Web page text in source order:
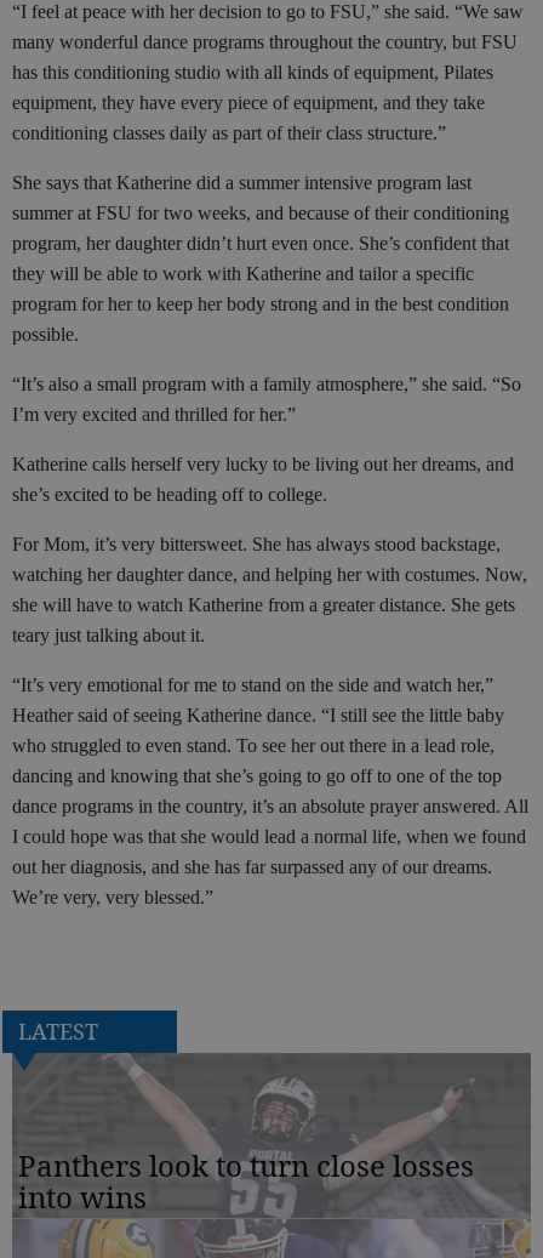
“I feel at peace with her decision to go to FSU,” she said. “We saw
many wonderful dance programs throughout the country, but FSU
has this conditioning studio with all kinds of equipment, Pilates
equipment, they have every piece of equipment, and they take
conditioning classes daily as part of their class structure.”
She says that Katherine did a summer intensive program last
summer at FSU for two weeks, and because of their conditioning
program, her daughter didn’t hurt even once. She’s confident that
they will be able to work with Katherine and tailor a specific
program for her to keep her body strong and in the best condition
possible.
“It’s also a small program with a family atmosphere,” she said. “So
I’m very excited and thrilled for her.”
Katherine calls herself very lucky to be living out her dreams, and
she’s excited to be heading off to college.
For Mom, it’s very bittersweet. She has always stood backstage,
watching her daughter dance, and helping her with costumes. Now,
she will have to watch Katherine from a greater distance. She gets
teary just talking about it.
“It’s very emotional for me to stand on the side and watch her,”
Heather said of seeing Katherine dance. “I still see the little baby
who struggled to even stand. To see her out there in a lead role,
dancing and knowing that she’s going to go off to one of the top
dance programs in the country, it’s an absolute prayer answered. All
I could hope was that she would lead a normal life, when we found
out her diagnosis, and she has far surpassed any of our dreams.
We’re very, very blessed.”
LATEST
Panthers look to turn close losses
into wins